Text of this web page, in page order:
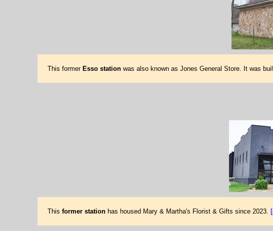
This former Esso stationwas also known as Jones General Store. It was
This former stationhas housed Mary & Martha's Florist & Gifts since 2023.